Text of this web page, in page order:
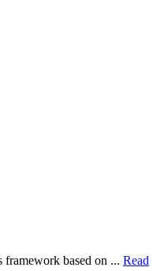
framework based on ... Read